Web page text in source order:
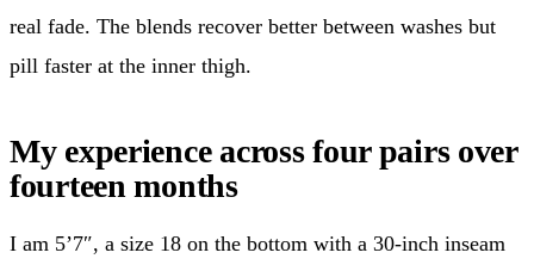
real fade. The blends recover better between washes but
pill faster at the inner thigh.
My experience across four pairs over
fourteen months
I am 5’7″, a size 18 on the bottom with a 30-inch inseam